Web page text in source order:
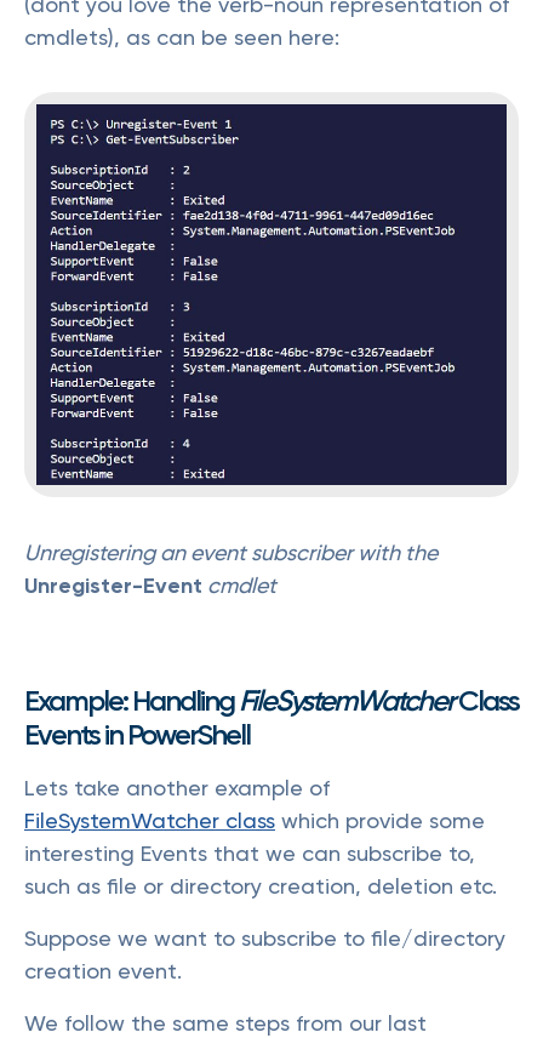
cmdlets), as can be seen here:
Unregistering an event subscriber with the
Unregister-Event cmdlet
Example: HandlingFileSystemWatcherClass
Events in PowerShell
Lets take another example of
FileSystemWatcher class which provide some
interesting Events that we can subscribe to,
such as file or directory creation, deletion etc.
Suppose we want to subscribe to file/directory
creation event.
We follow the same steps from our last